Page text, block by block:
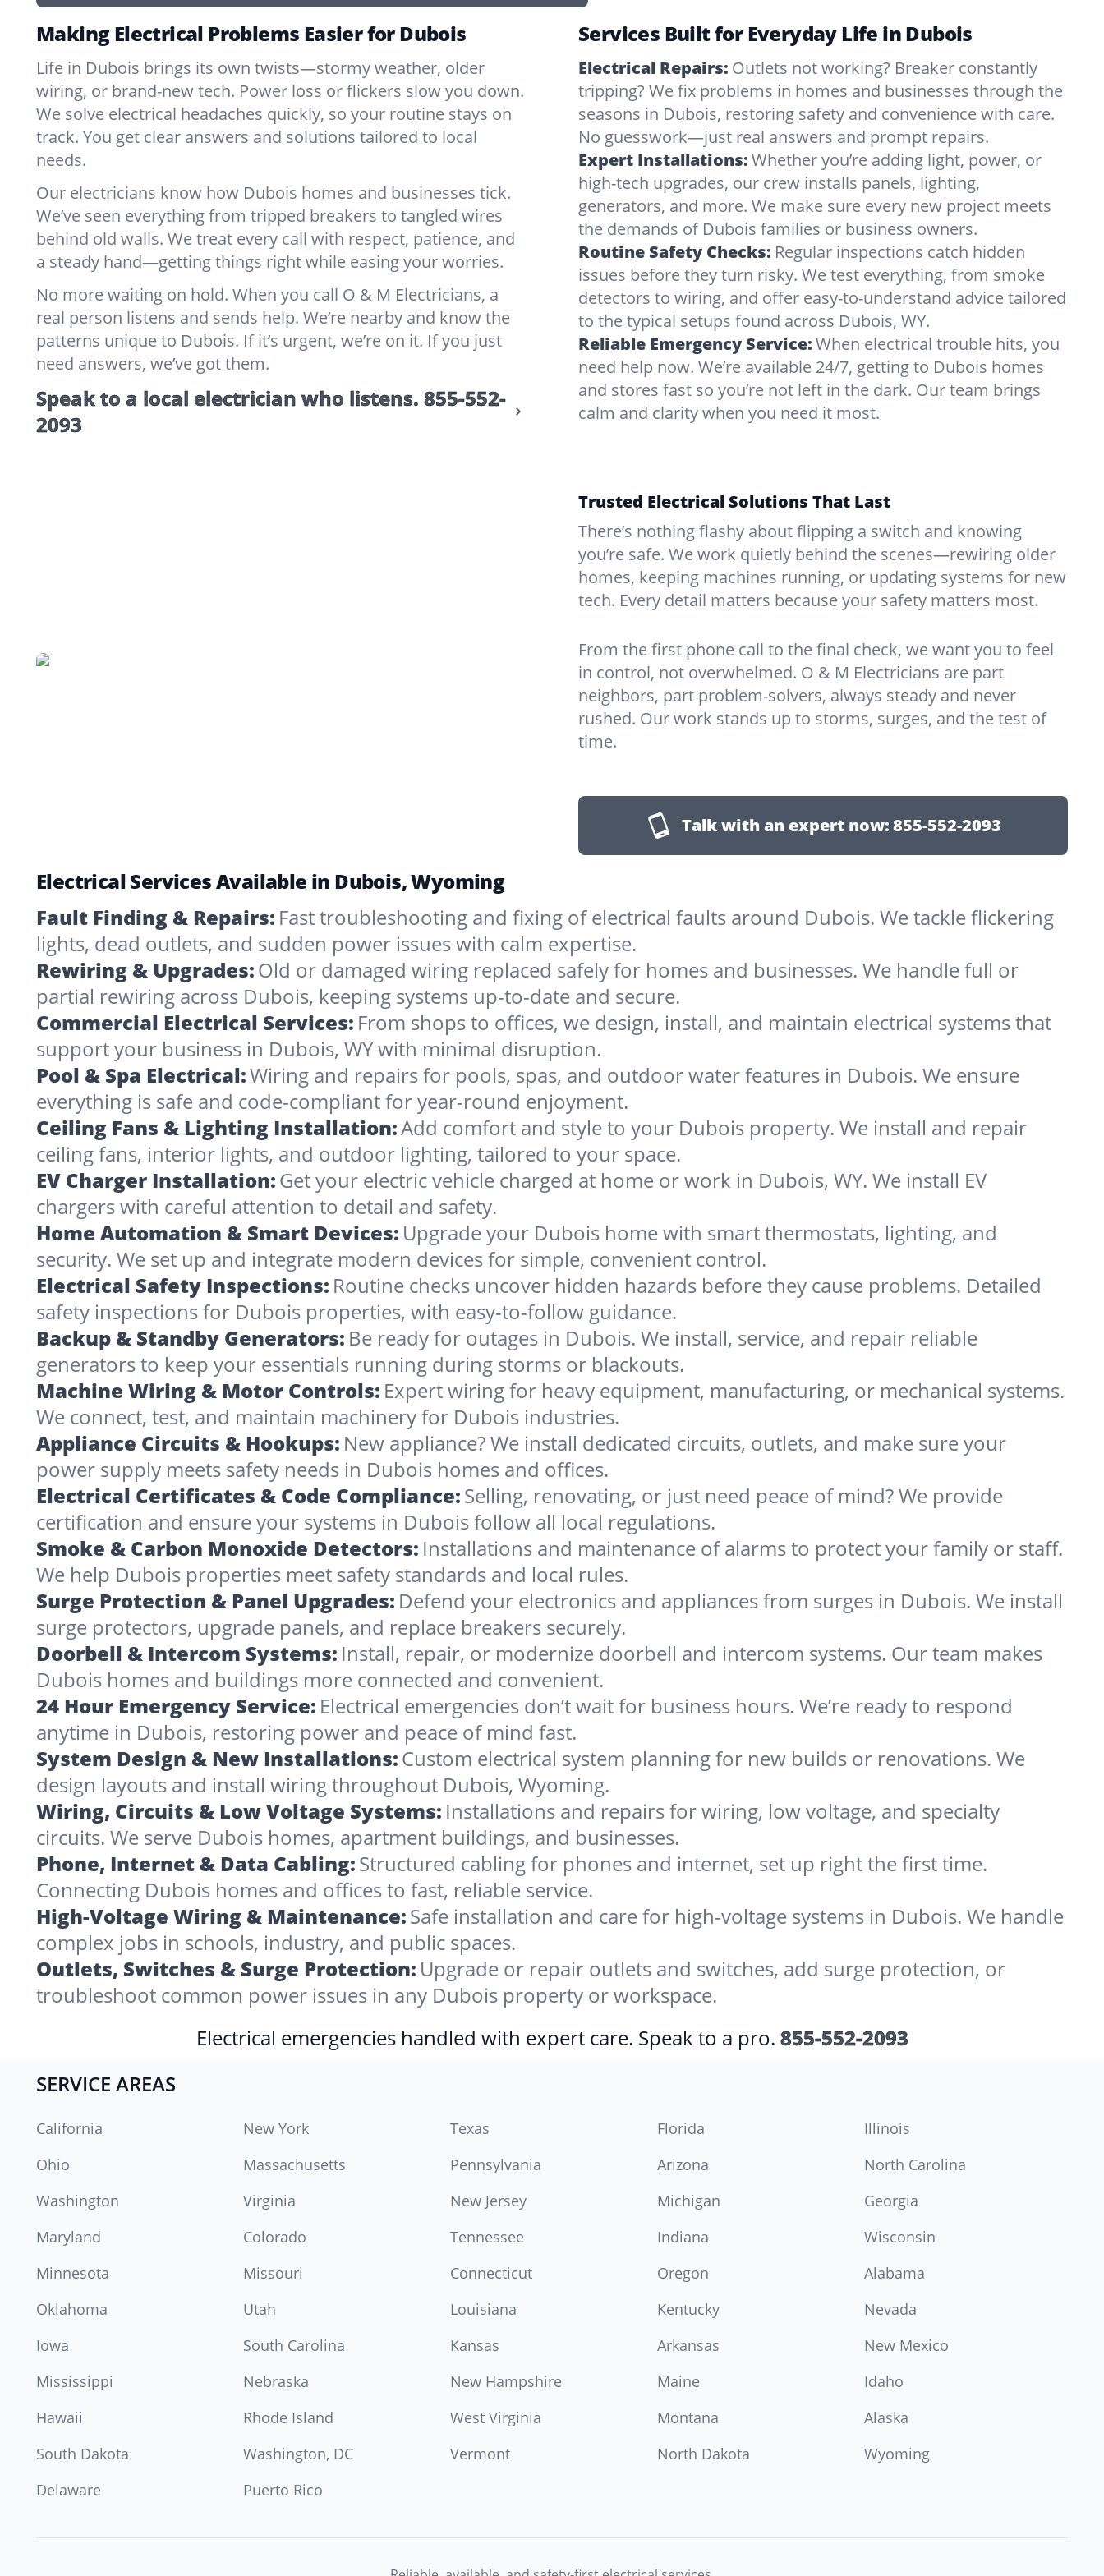
Making Electrical Problems Easier for Dubois
Life in Dubois brings its own twists—stormy weather, older
wiring, or brand-new tech. Power loss or flickers slow you down.
We solve electrical headaches quickly, so your routine stays on
track. You get clear answers and solutions tailored to local
needs.
Our electricians know how Dubois homes and businesses tick.
We’ve seen everything from tripped breakers to tangled wires
behind old walls. We treat every call with respect, patience, and
a steady hand—getting things right while easing your worries.
No more waiting on hold. When you call O & M Electricians, a
real person listens and sends help. We’re nearby and know the
patterns unique to Dubois. If it’s urgent, we’re on it. If you just
need answers, we’ve got them.
Speak to a local electrician who listens. 855-552-
2093
Services Built for Everyday Life in Dubois
Electrical Repairs: Outlets not working? Breaker constantly
tripping? We fix problems in homes and businesses through the
seasons in Dubois, restoring safety and convenience with care.
No guesswork—just real answers and prompt repairs.
Expert Installations:Whether you’re adding light, power, or
high-tech upgrades, our crew installs panels, lighting,
generators, and more. We make sure every new project meets
the demands of Dubois families or business owners.
Routine Safety Checks: Regular inspections catch hidden
issues before they turn risky. We test everything, from smoke
detectors to wiring, and offer easy-to-understand advice tailored
to the typical setups found across Dubois, WY.
Reliable Emergency Service:When electrical trouble hits, you
need help now. We’re available 24/7, getting to Dubois homes
and stores fast so you’re not left in the dark. Our team brings
calm and clarity when you need it most.
Trusted Electrical Solutions That Last
There’s nothing flashy about flipping a switch and knowing
you’re safe. We work quietly behind the scenes—rewiring older
homes, keeping machines running, or updating systems for new
tech. Every detail matters because your safety matters most.
From the first phone call to the final check, we want you to feel
in control, not overwhelmed. O & M Electricians are part
neighbors, part problem-solvers, always steady and never
rushed. Our work stands up to storms, surges, and the test of
time.
Talk with an expert now:855-552-2093
Electrical Services Available in Dubois, Wyoming
Fault Finding & Repairs: Fast troubleshooting and fixing of electrical faults around Dubois. We tackle flickering
lights, dead outlets, and sudden power issues with calm expertise.
Rewiring & Upgrades:Old or damaged wiring replaced safely for homes and businesses. We handle full or
partial rewiring across Dubois, keeping systems up-to-date and secure.
Commercial Electrical Services: From shops to offices, we design, install, and maintain electrical systems that
support your business in Dubois, WY with minimal disruption.
Pool & Spa Electrical:Wiring and repairs for pools, spas, and outdoor water features in Dubois. We ensure
everything is safe and code-compliant for year-round enjoyment.
Ceiling Fans & Lighting Installation:Add comfort and style to your Dubois property. We install and repair
ceiling fans, interior lights, and outdoor lighting, tailored to your space.
EV Charger Installation:Get your electric vehicle charged at home or work in Dubois, WY. We install EV
chargers with careful attention to detail and safety.
Home Automation & Smart Devices: Upgrade your Dubois home with smart thermostats, lighting, and
security. We set up and integrate modern devices for simple, convenient control.
Electrical Safety Inspections: Routine checks uncover hidden hazards before they cause problems. Detailed
safety inspections for Dubois properties, with easy-to-follow guidance.
Backup & Standby Generators: Be ready for outages in Dubois. We install, service, and repair reliable
generators to keep your essentials running during storms or blackouts.
Machine Wiring & Motor Controls: Expert wiring for heavy equipment, manufacturing, or mechanical systems.
We connect, test, and maintain machinery for Dubois industries.
Appliance Circuits & Hookups: New appliance? We install dedicated circuits, outlets, and make sure your
power supply meets safety needs in Dubois homes and offices.
Electrical Certificates & Code Compliance:Selling, renovating, or just need peace of mind? We provide
certification and ensure your systems in Dubois follow all local regulations.
Smoke & Carbon Monoxide Detectors: Installations and maintenance of alarms to protect your family or staff.
We help Dubois properties meet safety standards and local rules.
Surge Protection & Panel Upgrades: Defend your electronics and appliances from surges in Dubois. We install
surge protectors, upgrade panels, and replace breakers securely.
Doorbell & Intercom Systems: Install, repair, or modernize doorbell and intercom systems. Our team makes
Dubois homes and buildings more connected and convenient.
24 Hour Emergency Service: Electrical emergencies don’t wait for business hours. We’re ready to respond
anytime in Dubois, restoring power and peace of mind fast.
System Design & New Installations:Custom electrical system planning for new builds or renovations. We
design layouts and install wiring throughout Dubois, Wyoming.
Wiring, Circuits & Low Voltage Systems: Installations and repairs for wiring, low voltage, and specialty
circuits. We serve Dubois homes, apartment buildings, and businesses.
Phone, Internet & Data Cabling:Structured cabling for phones and internet, set up right the first time.
Connecting Dubois homes and offices to fast, reliable service.
High-Voltage Wiring & Maintenance:Safe installation and care for high-voltage systems in Dubois. We handle
complex jobs in schools, industry, and public spaces.
Outlets, Switches & Surge Protection: Upgrade or repair outlets and switches, add surge protection, or
troubleshoot common power issues in any Dubois property or workspace.
Electrical emergencies handled with expert care. Speak to a pro. 855-552-2093
SERVICE AREAS
California New York Texas Florida
Illinois
Ohio
Massachusetts Pennsylvania Arizona
North Carolina
Washington
Virginia New Jersey Michigan
Georgia
Maryland
Colorado Tennessee Indiana
Wisconsin
Minnesota
Missouri Connecticut Oregon
Alabama
Oklahoma
Utah Louisiana Kentucky
Nevada
Iowa
South Carolina Kansas Arkansas
New Mexico
Mississippi
Nebraska New Hampshire Maine
Idaho
Hawaii
Rhode Island West Virginia Montana
Alaska
South Dakota
Washington, DC Vermont North Dakota
Wyoming
Delaware
Puerto Rico